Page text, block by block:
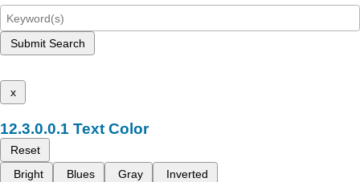
Submit Search
x
Text Color
Reset
Bright
Blues Gray Inverted